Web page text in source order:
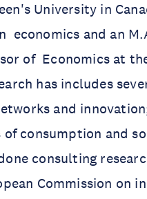
University in
economics and an
of Economics at
has includes
and
consumption and
consulting
Commission on